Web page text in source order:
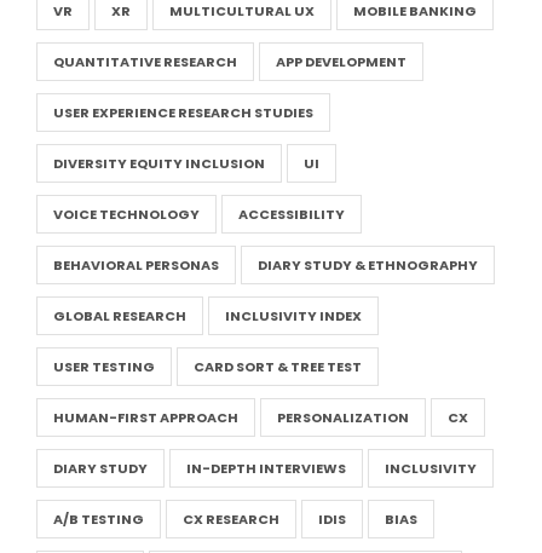
VR XR MULTICULTURAL UX MOBILE BANKING
QUANTITATIVE RESEARCH APP DEVELOPMENT
USER EXPERIENCE RESEARCH STUDIES
DIVERSITY EQUITY INCLUSION UI
VOICE TECHNOLOGY ACCESSIBILITY
BEHAVIORAL PERSONAS DIARY STUDY & ETHNOGRAPHY
GLOBAL RESEARCH INCLUSIVITY INDEX
USER TESTING CARD SORT & TREE TEST
HUMAN-FIRST APPROACH PERSONALIZATION CX
DIARY STUDY IN-DEPTH INTERVIEWS INCLUSIVITY
A/B TESTING CX RESEARCH IDIS BIAS